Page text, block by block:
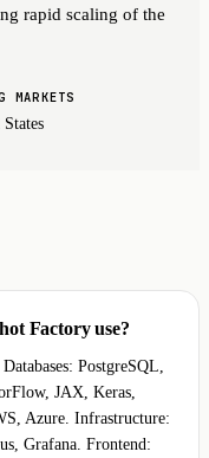
rapid scaling of the
MARKETS
Factory use?
PostgreSQL,
JAX, Keras,
Azure. Infrastructure:
Grafana. Frontend: